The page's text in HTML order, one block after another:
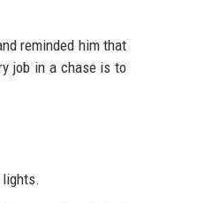
reminded him that
job in a chase is to